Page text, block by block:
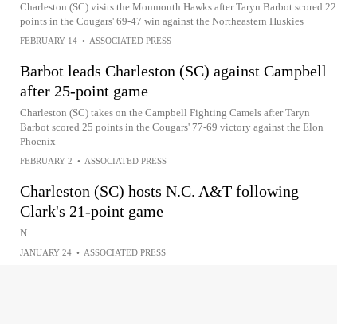
Charleston (SC) visits the Monmouth Hawks after Taryn Barbot scored 22
points in the Cougars' 69-47 win against the Northeastern Huskies
FEBRUARY 14 • ASSOCIATED PRESS
Barbot leads Charleston (SC) against Campbell
after 25-point game
Charleston (SC) takes on the Campbell Fighting Camels after Taryn
Barbot scored 25 points in the Cougars' 77-69 victory against the Elon
Phoenix
FEBRUARY 2 • ASSOCIATED PRESS
Charleston (SC) hosts N.C. A&T following
Clark's 21-point game
N
JANUARY 24 • ASSOCIATED PRESS